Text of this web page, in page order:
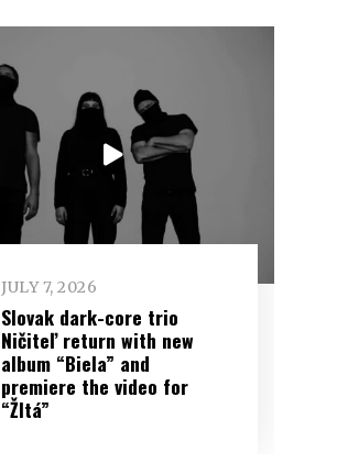
JULY 7, 2026
Slovak dark-core trio
Ničiteľ return with new
album “Biela” and
premiere the video for
“Žltá”